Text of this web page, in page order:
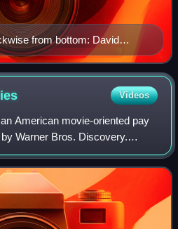
from bottom: David
Barrett, Roger Waters and
Videos
American movie-oriented pay
Warner Bros. Discovery.
it is headquartered at Turner's
in